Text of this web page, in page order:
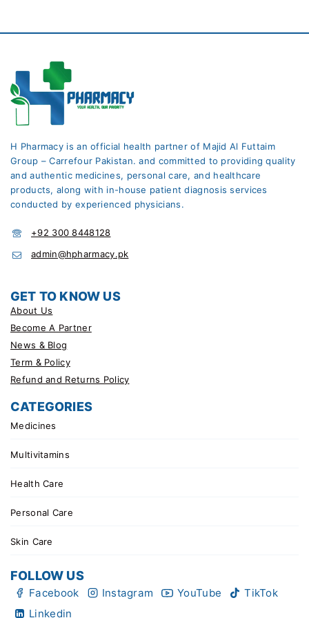
H Pharmacy is an official health partner of Majid Al Futtaim
Group – Carrefour Pakistan. and committed to providing quality
and authentic medicines, personal care, and healthcare
products, along with in-house patient diagnosis services
conducted by experienced physicians.
+92 300 8448128
admin@hpharmacy.pk
GET TO KNOW US
About Us
Become A Partner
News & Blog
Term & Policy
Refund and Returns Policy
CATEGORIES
Medicines
Multivitamins
Health Care
Personal Care
Skin Care
FOLLOW US
Facebook Instagram YouTube
TikTok
Linkedin